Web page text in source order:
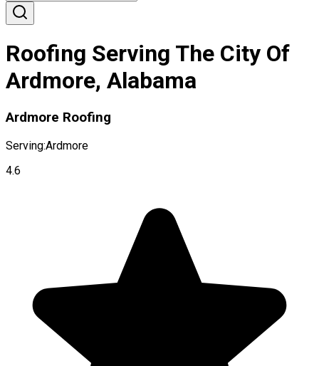
Roofing Serving The City Of
Ardmore, Alabama
Ardmore Roofing
Serving:Ardmore
4.6